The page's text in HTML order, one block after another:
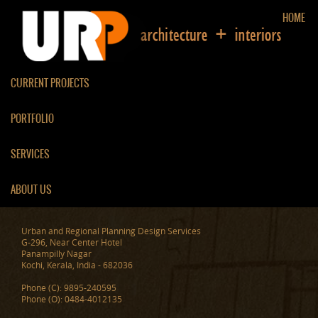
HOME
CURRENT PROJECTS
PORTFOLIO
SERVICES
ABOUT US
INTERIORS OF AJU
Urban and Regional Planning Design Services
G-296, Near Center Hotel
Panampilly Nagar
Kochi, Kerala, India - 682036
Phone (C): 9895-240595
Phone (O): 0484-4012135